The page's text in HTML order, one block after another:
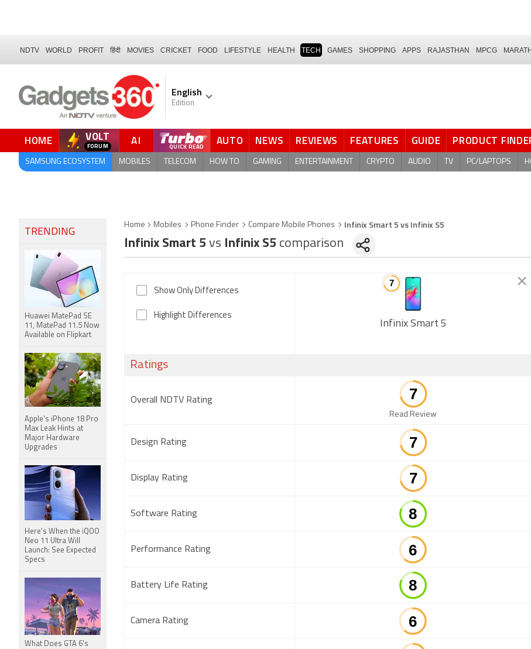
NDTV WORLD PROFIT हिंदी MOVIES CRICKET FOOD LIFESTYLE HEALTH TECH GAMES SHOPPING APPS RAJASTHAN MPCG
English
Edition
HOME VOLT
FORUM AI QUICK READ AUTO NEWS REVIEWS FEATURES GUIDE PRODUCT
SAMSUNG ECOSYSTEM MOBILES TELECOM HOW TO GAMING ENTERTAINMENT CRYPTO AUDIO TV PC/LAPTOPS
Home Mobiles Phone Finder Compare Mobile Phones Infinix Smart 5 vs Infinix S5
Infinix Smart 5 vs Infinix S5 comparison
Show Only Differences
Highlight Differences
Infinix Smart 5
Ratings
Overall NDTV Rating
Read Review
Design Rating
Display Rating
Software Rating
Performance Rating
Battery Life Rating
Camera Rating
TRENDING
Huawei MatePad SE
11, MatePad 11.5 Now
Available on Flipkart
Apple's iPhone 18 Pro
Max Leak Hints at
Major Hardware
Upgrades
Here's When the iQOO
Neo 11 Ultra Will
Launch: See Expected
Specs
What Does GTA 6's